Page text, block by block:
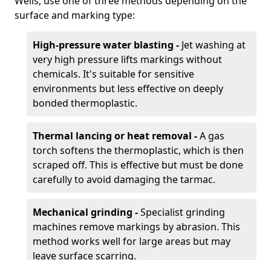
surface and marking type:
High-pressure water blasting - Jet washing at
very high pressure lifts markings without
chemicals. It's suitable for sensitive
environments but less effective on deeply
bonded thermoplastic.
Thermal lancing or heat removal -A gas
torch softens the thermoplastic, which is then
scraped off. This is effective but must be done
carefully to avoid damaging the tarmac.
Mechanical grinding -Specialist grinding
machines remove markings by abrasion. This
method works well for large areas but may
leave surface scarring.